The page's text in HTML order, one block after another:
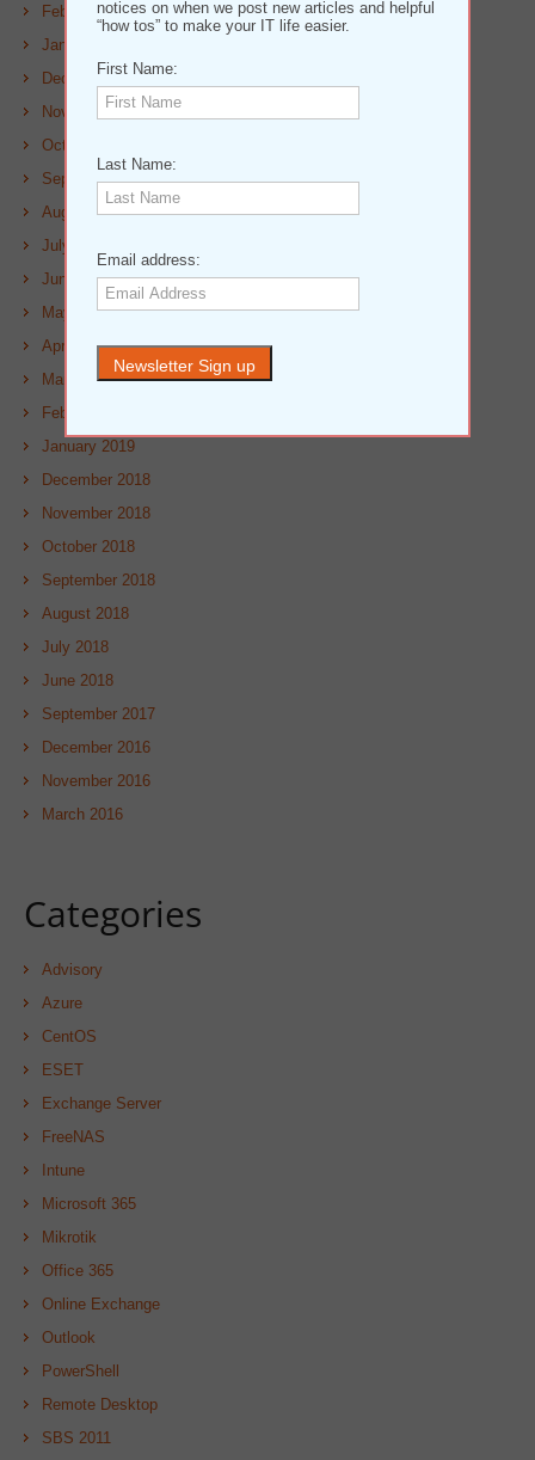
February 2020
January 2020
December 2019
November 2019
October 2019
September 2019
August 2019
July 2019
June 2019
May 2019
April 2019
March 2019
February 2019
January 2019
December 2018
November 2018
October 2018
September 2018
August 2018
July 2018
June 2018
September 2017
December 2016
November 2016
March 2016
Categories
Advisory
Azure
CentOS
ESET
Exchange Server
FreeNAS
Intune
Microsoft 365
Mikrotik
Office 365
Online Exchange
Outlook
PowerShell
Remote Desktop
SBS 2011
notices on when we post new articles and helpful
“how tos” to make your IT life easier.
First Name:
Last Name:
Email address: